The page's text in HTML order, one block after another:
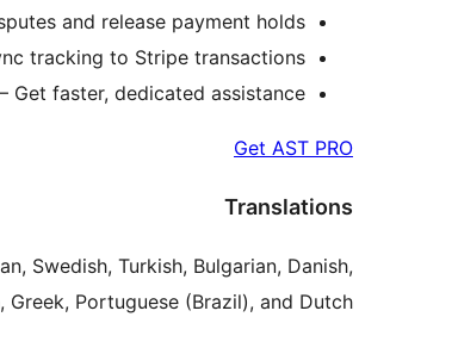
and release payment holds.
tracking to Stripe transactions.
Get faster, dedicated assistance.
Get AST PRO
Translations
Swedish, Turkish, Bulgarian, Danish,
Greek, Portuguese (Brazil), and Dutch.